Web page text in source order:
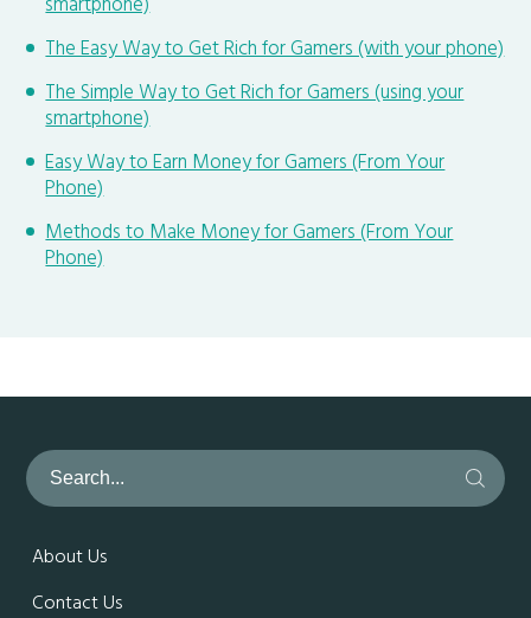
The Easy Way to Get Rich for Gamers (with your phone)
The Simple Way to Get Rich for Gamers (using your
smartphone)
Easy Way to Earn Money for Gamers (From Your
Phone)
Methods to Make Money for Gamers (From Your
Phone)
About Us
Contact Us